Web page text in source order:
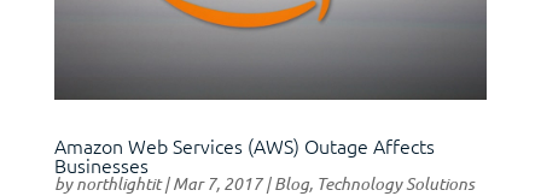
Amazon Web Services (AWS) Outage Affects
Businesses
bynorthlightit|Mar 7, 2017|Blog, Technology Solutions